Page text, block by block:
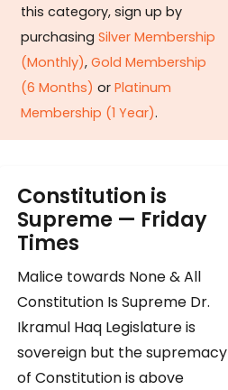
this category, sign up by
purchasing Silver Membership
(Monthly), Gold Membership
(6 Months) or Platinum
Membership (1 Year).
Constitution is
Supreme — Friday
Times
Malice towards None & All
Constitution Is Supreme Dr.
Ikramul Haq Legislature is
sovereign but the supremacy
of Constitution is above